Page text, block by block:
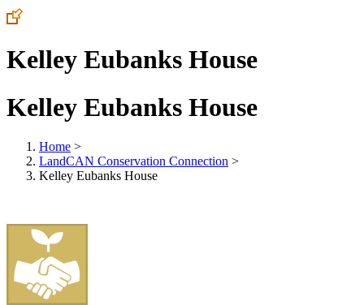
Kelley Eubanks House
Kelley Eubanks House
Home >
LandCAN Conservation Connection >
Kelley Eubanks House